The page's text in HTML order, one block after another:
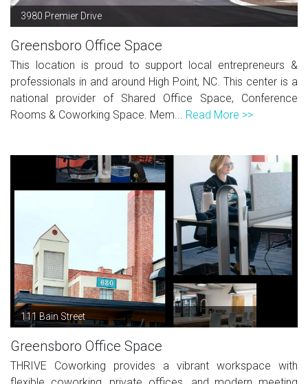
3980 Premier Drive
Greensboro Office Space
This location is proud to support local entrepreneurs &
professionals in and around High Point, NC. This center is a
national provider of Shared Office Space, Conference
Rooms & Coworking Space. Mem... Read More >>
111 Bain Street
Greensboro Office Space
THRIVE Coworking provides a vibrant workspace with